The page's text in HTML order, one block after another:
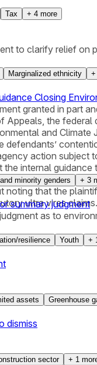
Tax + 4 more
to clarify relief on
Marginalized ethnicity +
Closing
granted in part
Appeals, the
and
action
the internal
injunction
noting that the
ultra vires claims.
minority genders + 3
summary judgment
as to
resilience Youth +
assets Greenhouse
dismiss
sector + 1